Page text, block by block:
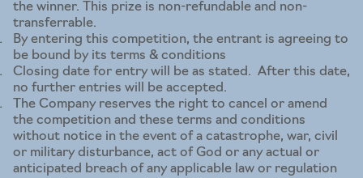
the winner. This prize is non-refundable and non-
transferrable.
By entering this competition, the entrant is agreeing to
be bound by its terms & conditions
Closing date for entry will be as stated. After this date,
no further entries will be accepted.
The Company reserves the right to cancel or amend
the competition and these terms and conditions
without notice in the event of a catastrophe, war, civil
or military disturbance, act of God or any actual or
anticipated breach of any applicable law or regulation